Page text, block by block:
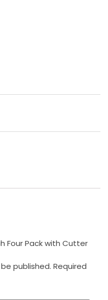
Four Pack with Cutter
published. Required